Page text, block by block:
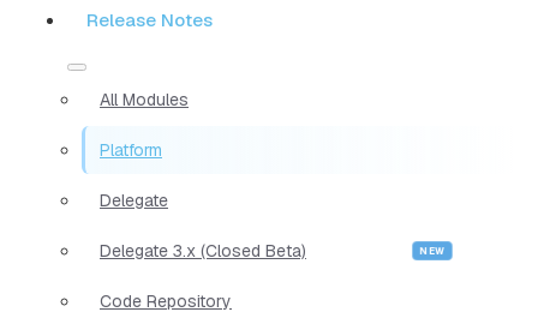
Release Notes
All Modules
Platform
Delegate
Delegate 3.x (Closed Beta)
Code Repository